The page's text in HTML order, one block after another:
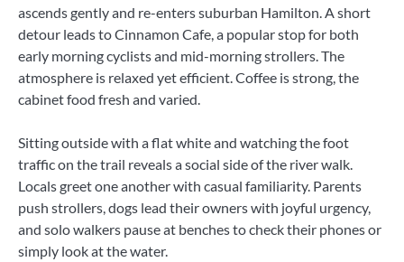
ascends gently and re-enters suburban Hamilton. A short
detour leads to Cinnamon Cafe, a popular stop for both
early morning cyclists and mid-morning strollers. The
atmosphere is relaxed yet efficient. Coffee is strong, the
cabinet food fresh and varied.
Sitting outside with a flat white and watching the foot
traffic on the trail reveals a social side of the river walk.
Locals greet one another with casual familiarity. Parents
push strollers, dogs lead their owners with joyful urgency,
and solo walkers pause at benches to check their phones or
simply look at the water.